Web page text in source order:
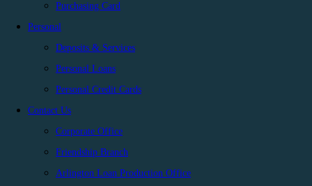
Purchasing Card
Personal
Deposits & Services
Personal Loans
Personal Credit Cards
Contact Us
Corporate Office
Friendship Branch
Arlington Loan Production Office